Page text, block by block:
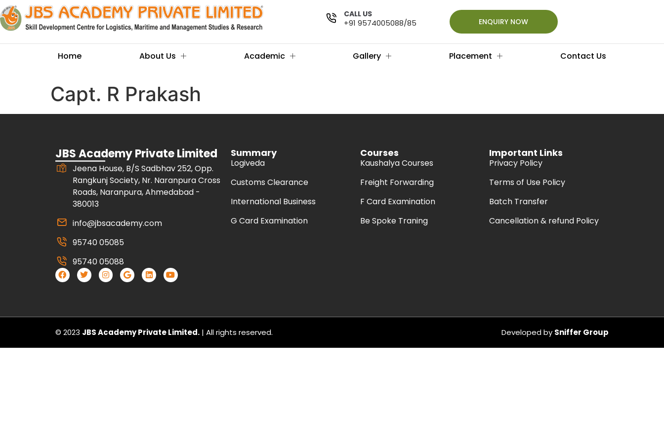
CALL US
+91 9574005088/85 ENQUIRY NOW
Home About Us Academic Gallery Placement Contact Us
Capt. R Prakash
JBS Academy Private Limited
Jeena House, B/S Sadbhav 252, Opp.
Rangkunj Society, Nr. Naranpura Cross
Roads, Naranpura, Ahmedabad -
380013
info@jbsacademy.com
95740 05085
95740 05088
Summary
Logiveda
Customs Clearance
International Business
G Card Examination
Courses
Kaushalya Courses
Freight Forwarding
F Card Examination
Be Spoke Traning
Important Links
Privacy Policy
Terms of Use Policy
Batch Transfer
Cancellation & refund Policy
© 2023 JBS Academy Private Limited. | All rights reserved. Developed by Sniffer Group